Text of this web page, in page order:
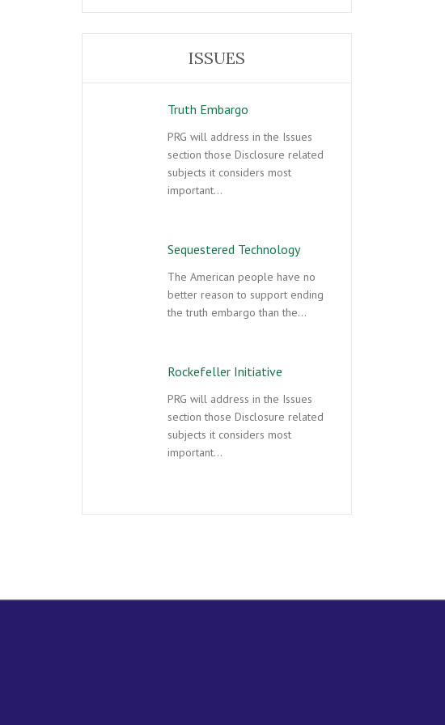
ISSUES
Truth Embargo
PRG will address in the Issues
section those Disclosure related
subjects it considers most
important…
Sequestered Technology
The American people have no
better reason to support ending
the truth embargo than the…
Rockefeller Initiative
PRG will address in the Issues
section those Disclosure related
subjects it considers most
important…